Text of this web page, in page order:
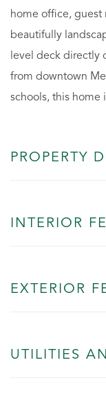
home office, guest
beautifully
level deck directly
from downtown
schools, this home
PROPERTY
INTERIOR
EXTERIOR
UTILITIES